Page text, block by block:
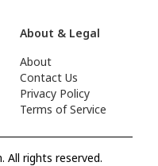
About & Legal
About
Contact Us
Privacy Policy
Terms of Service
rights reserved.